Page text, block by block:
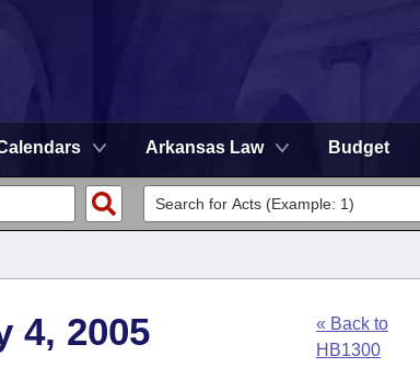
Arkansas Law Budget
4, 2005
« Back to
HB1300